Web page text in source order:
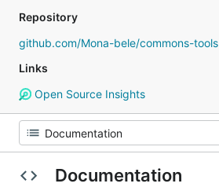
Repository
github.com/Mona-bele/commons-tools
Links
Open Source Insights
Documentation